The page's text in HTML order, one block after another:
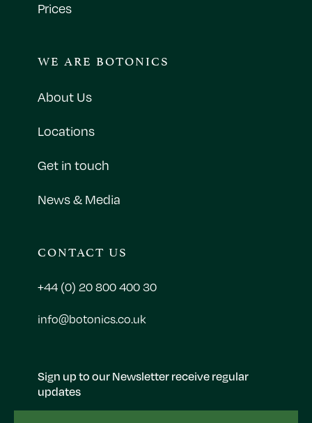
Sign up to our Newsletter receive regular
updates
Prices
WE ARE BOTONICS
About Us
Locations
Get in touch
News & Media
CONTACT US
+44 (0) 20 800 400 30
info@botonics.co.uk